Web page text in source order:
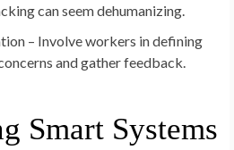
can seem dehumanizing.
– Involve workers in defining
and gather feedback.
Smart Systems